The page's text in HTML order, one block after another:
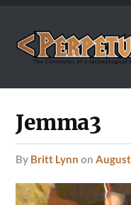
Jemma3
by Britt Lynn on